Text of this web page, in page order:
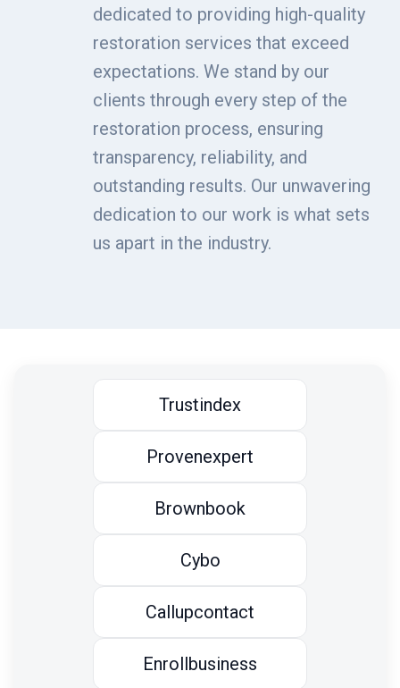
dedicated to providing high-quality
restoration services that exceed
expectations. We stand by our
clients through every step of the
restoration process, ensuring
transparency, reliability, and
outstanding results. Our unwavering
dedication to our work is what sets
us apart in the industry.
Trustindex
Provenexpert
Brownbook
Cybo
Callupcontact
Enrollbusiness